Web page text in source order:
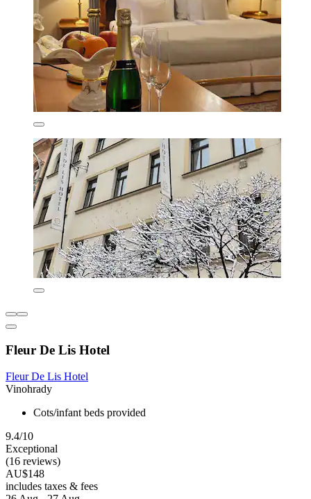
Fleur De Lis Hotel
Fleur De Lis Hotel
Vinohrady
Cots/infant beds provided
9.4/10
Exceptional
(16 reviews)
AU$148
includes taxes & fees